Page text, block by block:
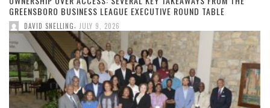
GREENSBORO BUSINESS LEAGUE EXECUTIVE ROUND TABLE
DAVID SNELLING JULY 9, 2026